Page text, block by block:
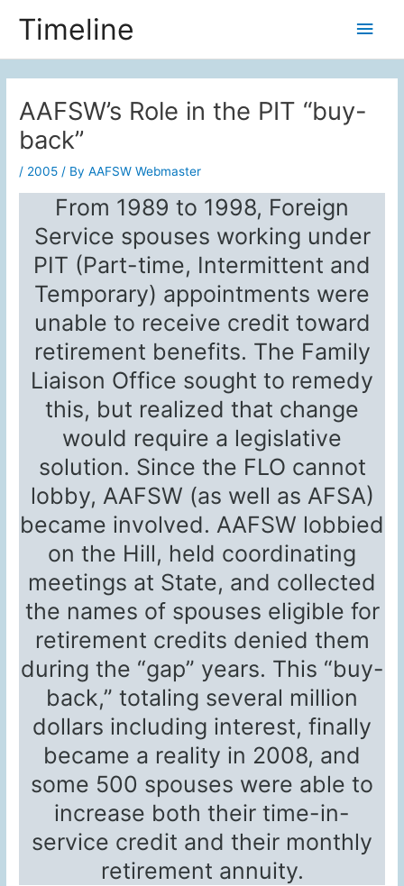
Timeline
Main
AAFSW’s Role in the PIT “buy-
back”
/ 2005 / ByAAFSW Webmaster
From 1989 to 1998, Foreign
Service spouses working under
PIT (Part-time, Intermittent and
Temporary) appointments were
unable to receive credit toward
retirement benefits. The Family
Liaison Office sought to remedy
this, but realized that change
would require a legislative
solution. Since the FLO cannot
lobby, AAFSW (as well as AFSA)
became involved. AAFSW lobbied
on the Hill, held coordinating
meetings at State, and collected
the names of spouses eligible for
retirement credits denied them
during the “gap” years. This “buy-
back,” totaling several million
dollars including interest, finally
became a reality in 2008, and
some 500 spouses were able to
increase both their time-in-
service credit and their monthly
retirement annuity.